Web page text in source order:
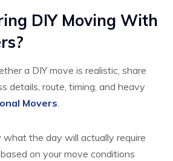
DIY Moving With
a DIY move is realistic, share
details, route, timing, and heavy
Movers
what the day will actually require
on your move conditions